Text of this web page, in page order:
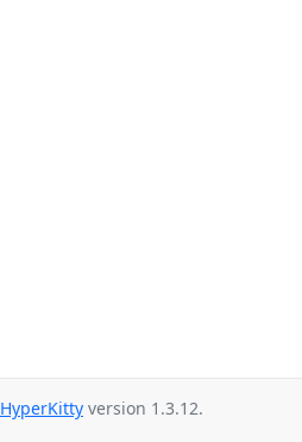
HyperKitty version 1.3.12.